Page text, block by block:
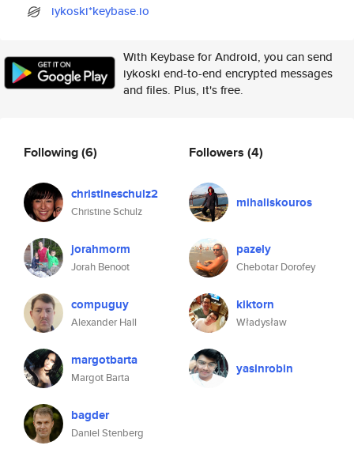
iykoski*keybase.io
With Keybase for Android, you can send
iykoski end-to-end encrypted messages
and files. Plus, it's free.
Following(6)
christineschulz2
Christine Schulz
jorahmorm
Jorah Benoot
compuguy
Alexander Hall
margotbarta
Margot Barta
bagder
Daniel Stenberg
Followers (4)
mihaliskouros
pazely
Chebotar Dorofey
kiktorn
Władysław
yasinrobin